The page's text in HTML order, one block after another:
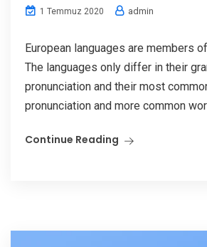
1 Temmuz 2020 admin
European languages are members
The languages only differ in their
pronunciation and their most
pronunciation and more common
Continue Reading